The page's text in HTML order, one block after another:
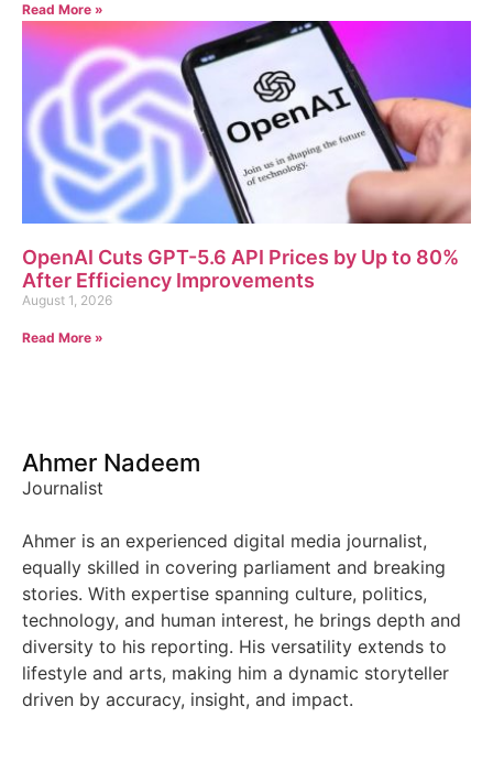
Read More »
OpenAI Cuts GPT-5.6 API Prices by Up to 80%
After Efficiency Improvements
August 1, 2026
Read More »
Ahmer Nadeem
Journalist
Ahmer is an experienced digital media journalist,
equally skilled in covering parliament and breaking
stories. With expertise spanning culture, politics,
technology, and human interest, he brings depth and
diversity to his reporting. His versatility extends to
lifestyle and arts, making him a dynamic storyteller
driven by accuracy, insight, and impact.